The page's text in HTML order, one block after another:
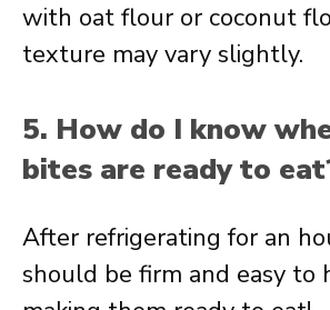
with oat flour or coconut
texture may vary slightly.
5. How do I know
bites are ready to
After refrigerating for an
should be firm and easy to